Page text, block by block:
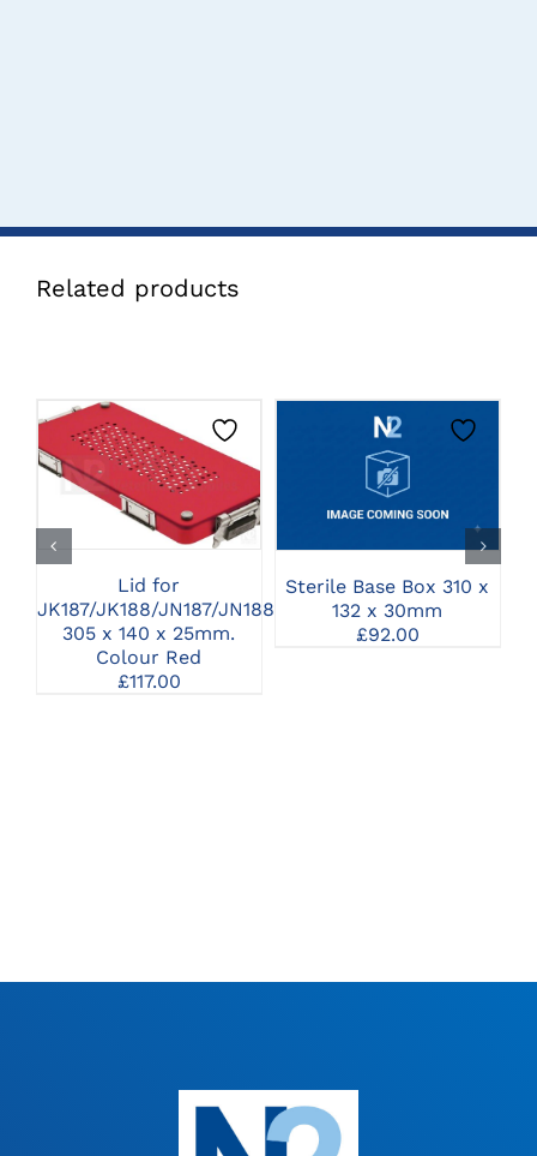
Related products
CLICK HERE TO
SELECT OPTIONS
Lid for
JK187/JK188/JN187/JN188
305 x 140 x 25mm.
Colour Red
£117.00
CLICK HERE TO
SELECT OPTIONS
Sterile Base Box 310 x
132 x 30mm
£92.00